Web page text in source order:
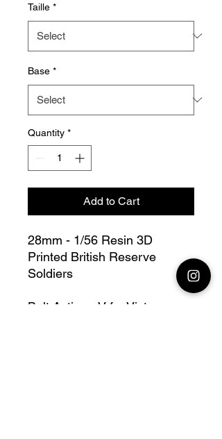
Taille *
Base *
Quantity *
Add to Cart
28mm - 1/56 Resin 3D
Printed British Reserve
Soldiers
Bolt Action - V for Victory